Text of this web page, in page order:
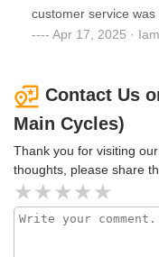
customer service was
Apr 17, 2025 ·
Contact Us
Main Cycles)
Thank you for visiting
thoughts, please share